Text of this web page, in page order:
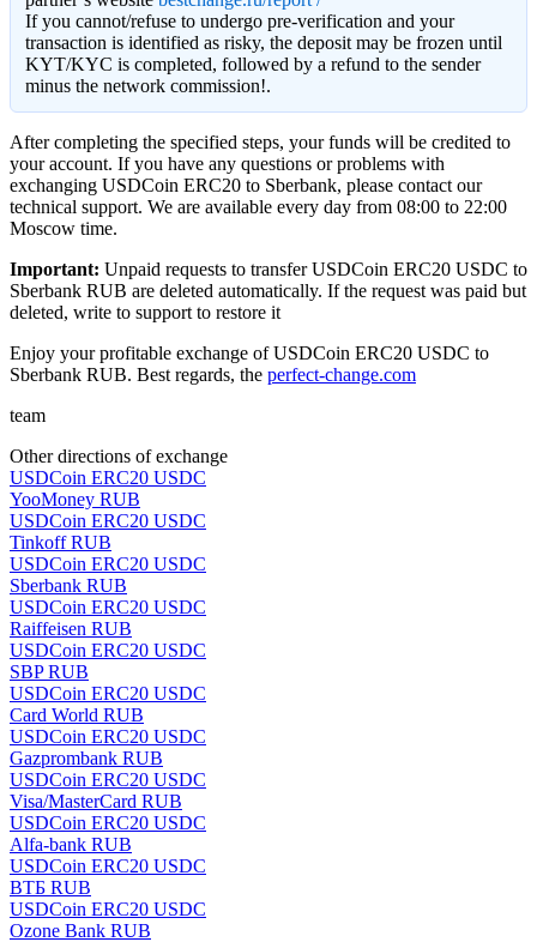
If you cannot/refuse to undergo pre-verification and your
transaction is identified as risky, the deposit may be frozen until
KYT/KYC is completed, followed by a refund to the sender
minus the network commission!.
After completing the specified steps, your funds will be credited to
your account. If you have any questions or problems with
exchanging USDCoin ERC20 to Sberbank, please contact our
technical support. We are available every day from 08:00 to 22:00
Moscow time.
Important: Unpaid requests to transfer USDCoin ERC20 USDC to
Sberbank RUB are deleted automatically. If the request was paid but
deleted, write to support to restore it
Enjoy your profitable exchange of USDCoin ERC20 USDC to
Sberbank RUB. Best regards, the perfect-change.com
team
Other directions of exchange
USDCoin ERC20 USDC
YooMoney RUB
USDCoin ERC20 USDC
Tinkoff RUB
USDCoin ERC20 USDC
Sberbank RUB
USDCoin ERC20 USDC
Raiffeisen RUB
USDCoin ERC20 USDC
SBP RUB
USDCoin ERC20 USDC
Card World RUB
USDCoin ERC20 USDC
Gazprombank RUB
USDCoin ERC20 USDC
Visa/MasterCard RUB
USDCoin ERC20 USDC
Alfa-bank RUB
USDCoin ERC20 USDC
ВТБ RUB
USDCoin ERC20 USDC
Ozone Bank RUB